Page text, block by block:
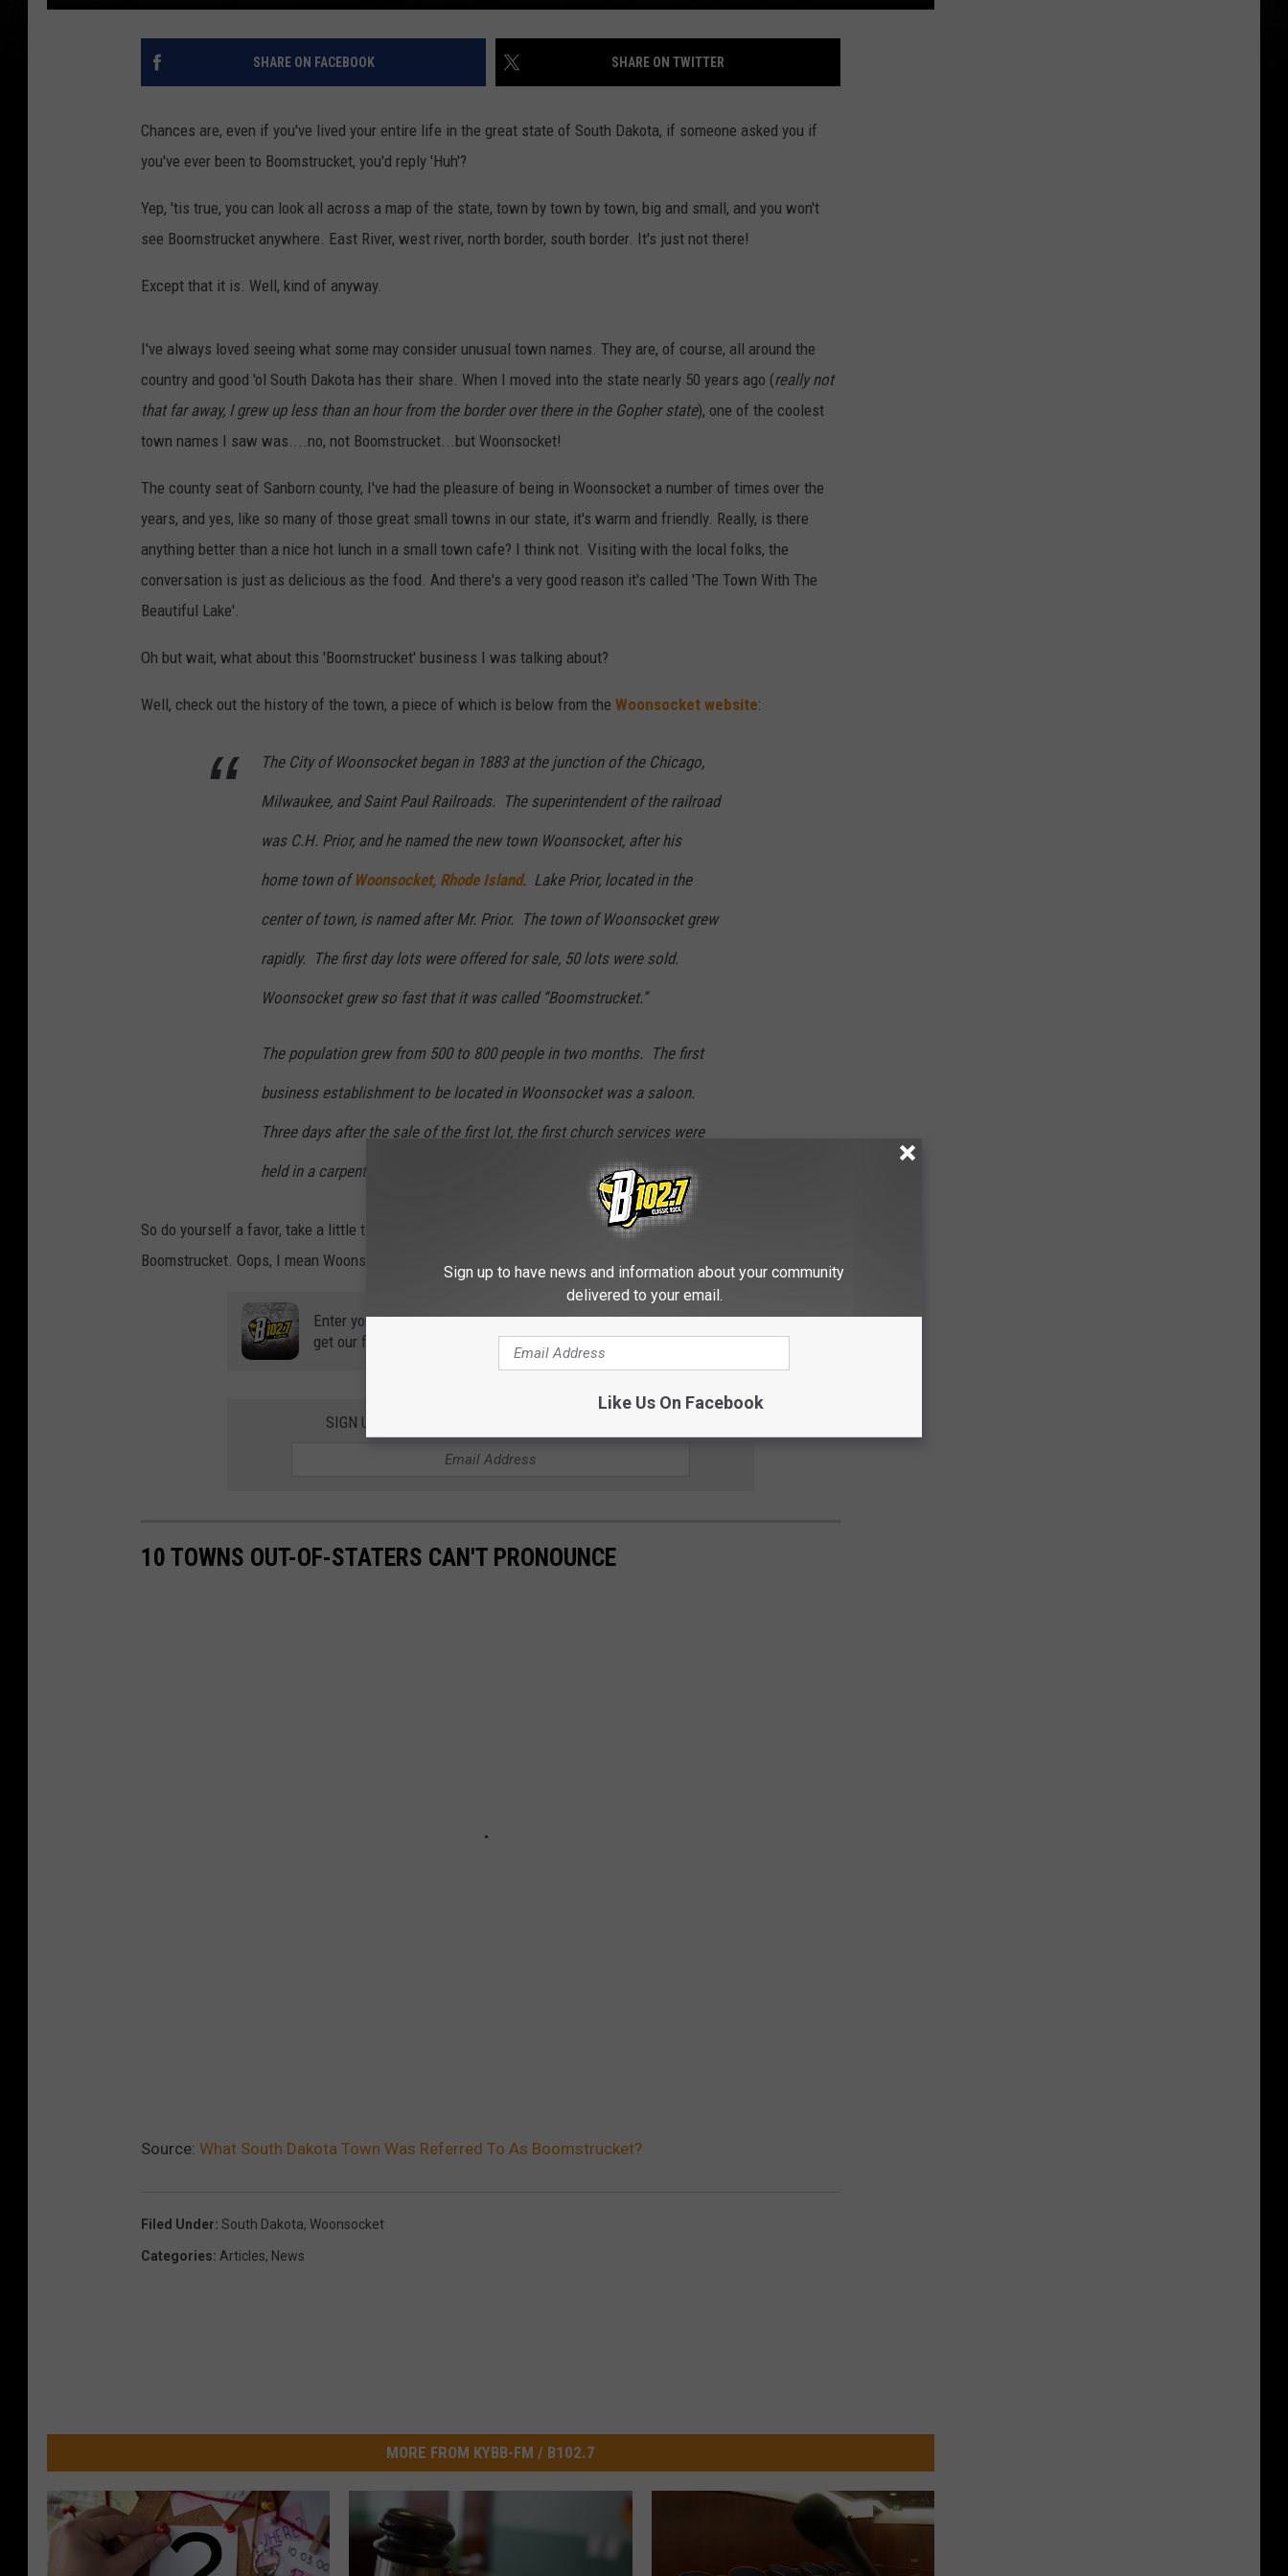
SHARE ON FACEBOOK SHARE ON TWITTER
Chances are, even if you've lived your entire life in the great state of South Dakota, if someone asked you if
you've ever been to Boomstrucket, you'd reply 'Huh'?
Yep, 'tis true, you can look all across a map of the state, town by town by town, big and small, and you won't
see Boomstrucket anywhere. East River, west river, north border, south border. It's just not there!
Except that it is. Well, kind of anyway.
I've always loved seeing what some may consider unusual town names. They are, of course, all around the
country and good 'ol South Dakota has their share. When I moved into the state nearly 50 years ago (really not
that far away, I grew up less than an hour from the border over there in the Gopher state), one of the coolest
town names I saw was....no, not Boomstrucket...but Woonsocket!
The county seat of Sanborn county, I've had the pleasure of being in Woonsocket a number of times over the
years, and yes, like so many of those great small towns in our state, it's warm and friendly. Really, is there
anything better than a nice hot lunch in a small town cafe? I think not. Visiting with the local folks, the
conversation is just as delicious as the food. And there's a very good reason it's called 'The Town With The
Beautiful Lake'.
Oh but wait, what about this 'Boomstrucket' business I was talking about?
Well, check out the history of the town, a piece of which is below from the Woonsocket website:
The City of Woonsocket began in 1883 at the junction of the Chicago,
Milwaukee, and Saint Paul Railroads. The superintendent of the railroad
was C.H. Prior, and he named the new town Woonsocket, after his
home town ofWoonsocket, Rhode Island. Lake Prior, located in the
center of town, is named after Mr. Prior. The town of Woonsocket grew
rapidly. The first day lots were offered for sale, 50 lots were sold.
Woonsocket grew so fast that it was called “Boomstrucket.”
The population grew from 500 to 800 people in two months. The first
business establishment to be located in Woonsocket was a saloon.
Three days after the sale of the first lot, the first church services were
held in a carpenter’s shed, which had recently been moved in.
So do yourself a favor, take a little time, have a good hot sandwich and some warm conversation in
Boomstrucket. Oops, I mean Woonsocket.
Enter your number to
get our free mobile app
SIGN UP FOR THE KYBB-FM / B102.7 NEWSLETTER
10 TOWNS OUT-OF-STATERS CAN'T PRONOUNCE
Source: What South Dakota Town Was Referred To As Boomstrucket?
Filed Under: South Dakota, Woonsocket
Categories: Articles, News
MORE FROM KYBB-FM / B102.7
Sign up to have news and information about your community
delivered to your email.
Like Us On Facebook